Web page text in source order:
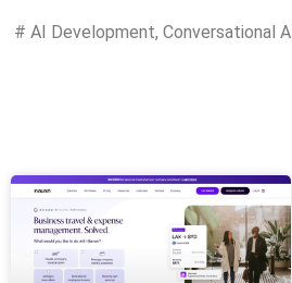
# AI Development, Conversational AI